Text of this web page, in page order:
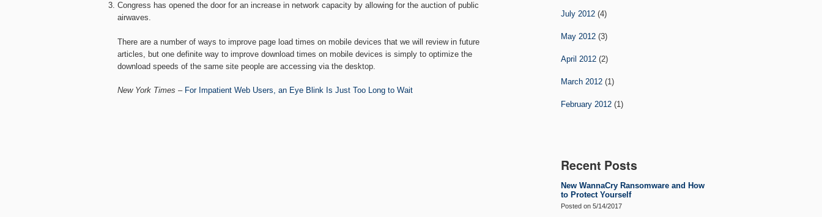
Congress has opened the door for an increase in network capacity by allowing for the auction of public
airwaves.
There are a number of ways to improve page load times on mobile devices that we will review in future
articles, but one definite way to improve download times on mobile devices is simply to optimize the
download speeds of the same site people are accessing via the desktop.
New York Times – For Impatient Web Users, an Eye Blink Is Just Too Long to Wait
July 2012 (4)
May 2012 (3)
April 2012 (2)
March 2012 (1)
February 2012 (1)
Recent Posts
New WannaCry Ransomware and How
to Protect Yourself
Posted on 5/14/2017